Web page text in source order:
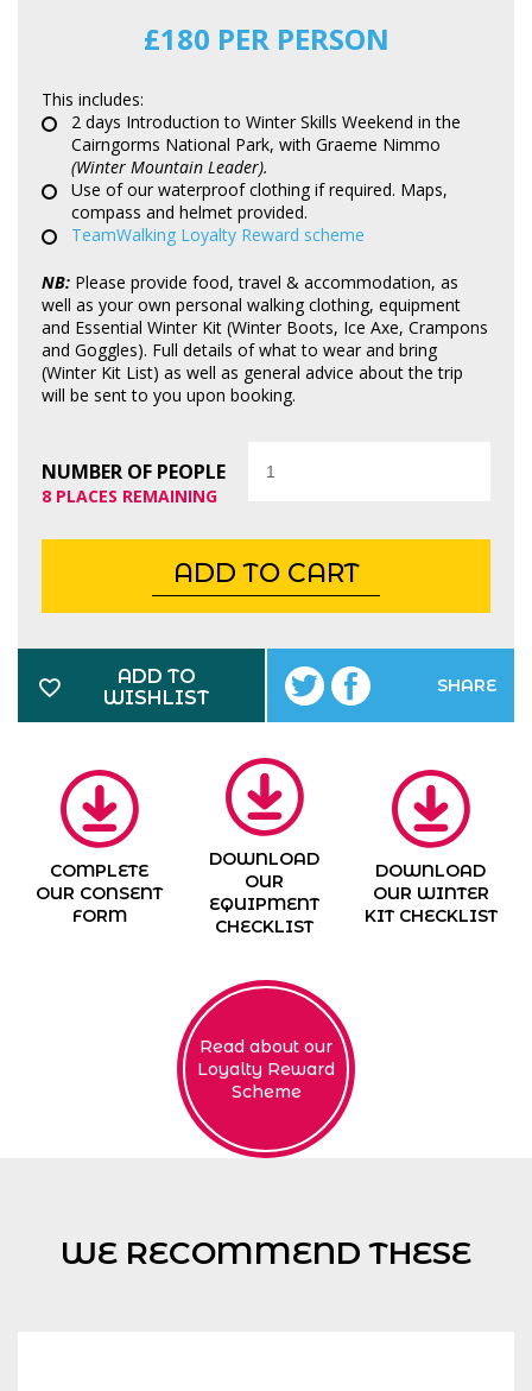
£180 PER PERSON
This includes:
2 days Introduction to Winter Skills Weekend in the
Cairngorms National Park, with Graeme Nimmo
(Winter Mountain Leader).
Use of our waterproof clothing if required. Maps,
compass and helmet provided.
TeamWalking Loyalty Reward scheme
NB: Please provide food, travel & accommodation, as
well as your own personal walking clothing, equipment
and Essential Winter Kit (Winter Boots, Ice Axe, Crampons
and Goggles). Full details of what to wear and bring
(Winter Kit List) as well as general advice about the trip
will be sent to you upon booking.
NUMBER OF PEOPLE
8 PLACES REMAINING
ADD TO CART
ADD TO
WISHLIST
SHARE
COMPLETE
OUR CONSENT
FORM
DOWNLOAD
OUR
EQUIPMENT
CHECKLIST
DOWNLOAD
OUR WINTER
KIT CHECKLIST
Read about our
Loyalty Reward
Scheme
WE RECOMMEND THESE